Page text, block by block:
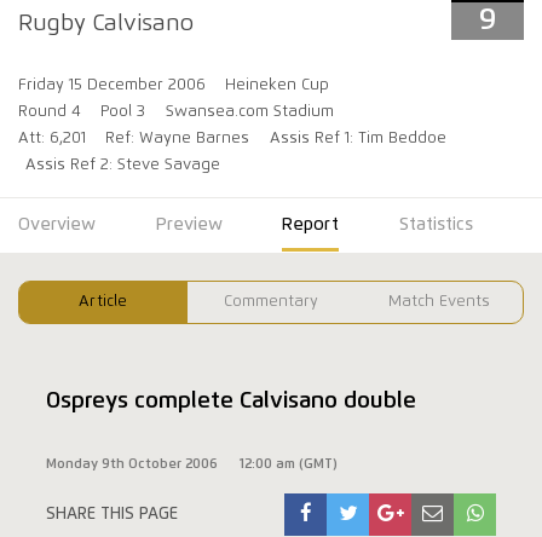
Rugby Calvisano
9
Friday 15 December 2006
Heineken Cup
Round 4
Pool 3
Swansea.com Stadium
Att: 6,201
Ref: Wayne Barnes
Assis Ref 1: Tim Beddoe
Assis Ref 2: Steve Savage
Overview Preview Report Statistics
Article Commentary Match Events
Ospreys complete Calvisano double
Monday 9th October 2006 12:00 am (GMT)
SHARE THIS PAGE